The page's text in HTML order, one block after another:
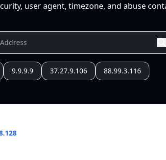
user agent, timezone, and abuse
9.9.9.9 37.27.9.106 88.99.3.116